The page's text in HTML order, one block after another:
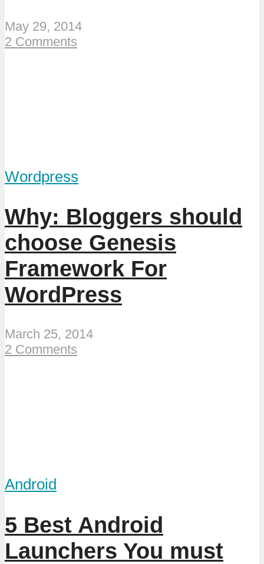
May 29, 2014
2 Comments
Wordpress
Why: Bloggers should
choose Genesis
Framework For
WordPress
March 25, 2014
2 Comments
Android
5 Best Android
Launchers You must